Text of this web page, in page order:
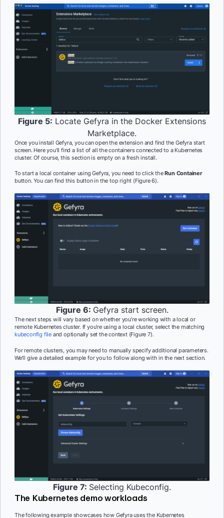
Figure 5: Locate Gefyra in the Docker Extensions
Marketplace.
Once you install Gefyra, you can open the extension and find the Gefyra start
screen. Here you’ll find a list of all the containers connected to a Kubernetes
cluster. Of course, this section is empty on a fresh install.
To start a local container using Gefyra, you need to click theRun Container
button. You can find this button in the top right (Figure 6).
Figure 6: Gefyra start screen.
The next steps will vary based on whether you’re working with a local or
remote Kubernetes cluster. If you’re using a local cluster, select the matching
kubeconfig file and optionally set the context (Figure 7).
For remote clusters, you may need to manually specify additional parameters.
We’ll give a detailed example for you to follow along with in the next section.
Figure 7: Selecting Kubeconfig.
The Kubernetes demo workloads
The following example showcases how Gefyra uses the Kubernetes